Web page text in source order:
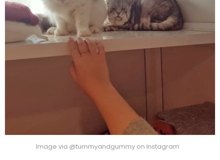
Image via @tummyandgummy on Instagram